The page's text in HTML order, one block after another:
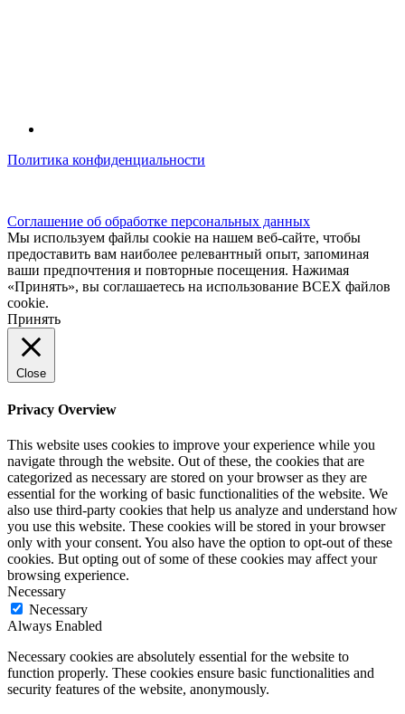
Политика конфиденциальности
Соглашение об обработке персональных данных
Мы используем файлы cookie на нашем веб-сайте, чтобы
предоставить вам наиболее релевантный опыт, запоминая
ваши предпочтения и повторные посещения. Нажимая
«Принять», вы соглашаетесь на использование ВСЕХ файлов
cookie.
Принять
Close
Privacy Overview
This website uses cookies to improve your experience while you
navigate through the website. Out of these, the cookies that are
categorized as necessary are stored on your browser as they are
essential for the working of basic functionalities of the website. We
also use third-party cookies that help us analyze and understand how
you use this website. These cookies will be stored in your browser
only with your consent. You also have the option to opt-out of these
cookies. But opting out of some of these cookies may affect your
browsing experience.
Necessary
Necessary
Always Enabled
Necessary cookies are absolutely essential for the website to
function properly. These cookies ensure basic functionalities and
security features of the website, anonymously.